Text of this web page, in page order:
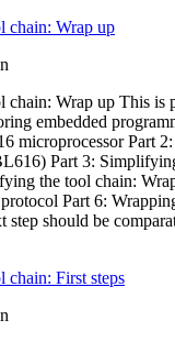
chain: Wrap up
chain: Wrap up This is
embedded
microprocessor Part
Part 3:
the tool chain:
Part 6:
step should be
First steps